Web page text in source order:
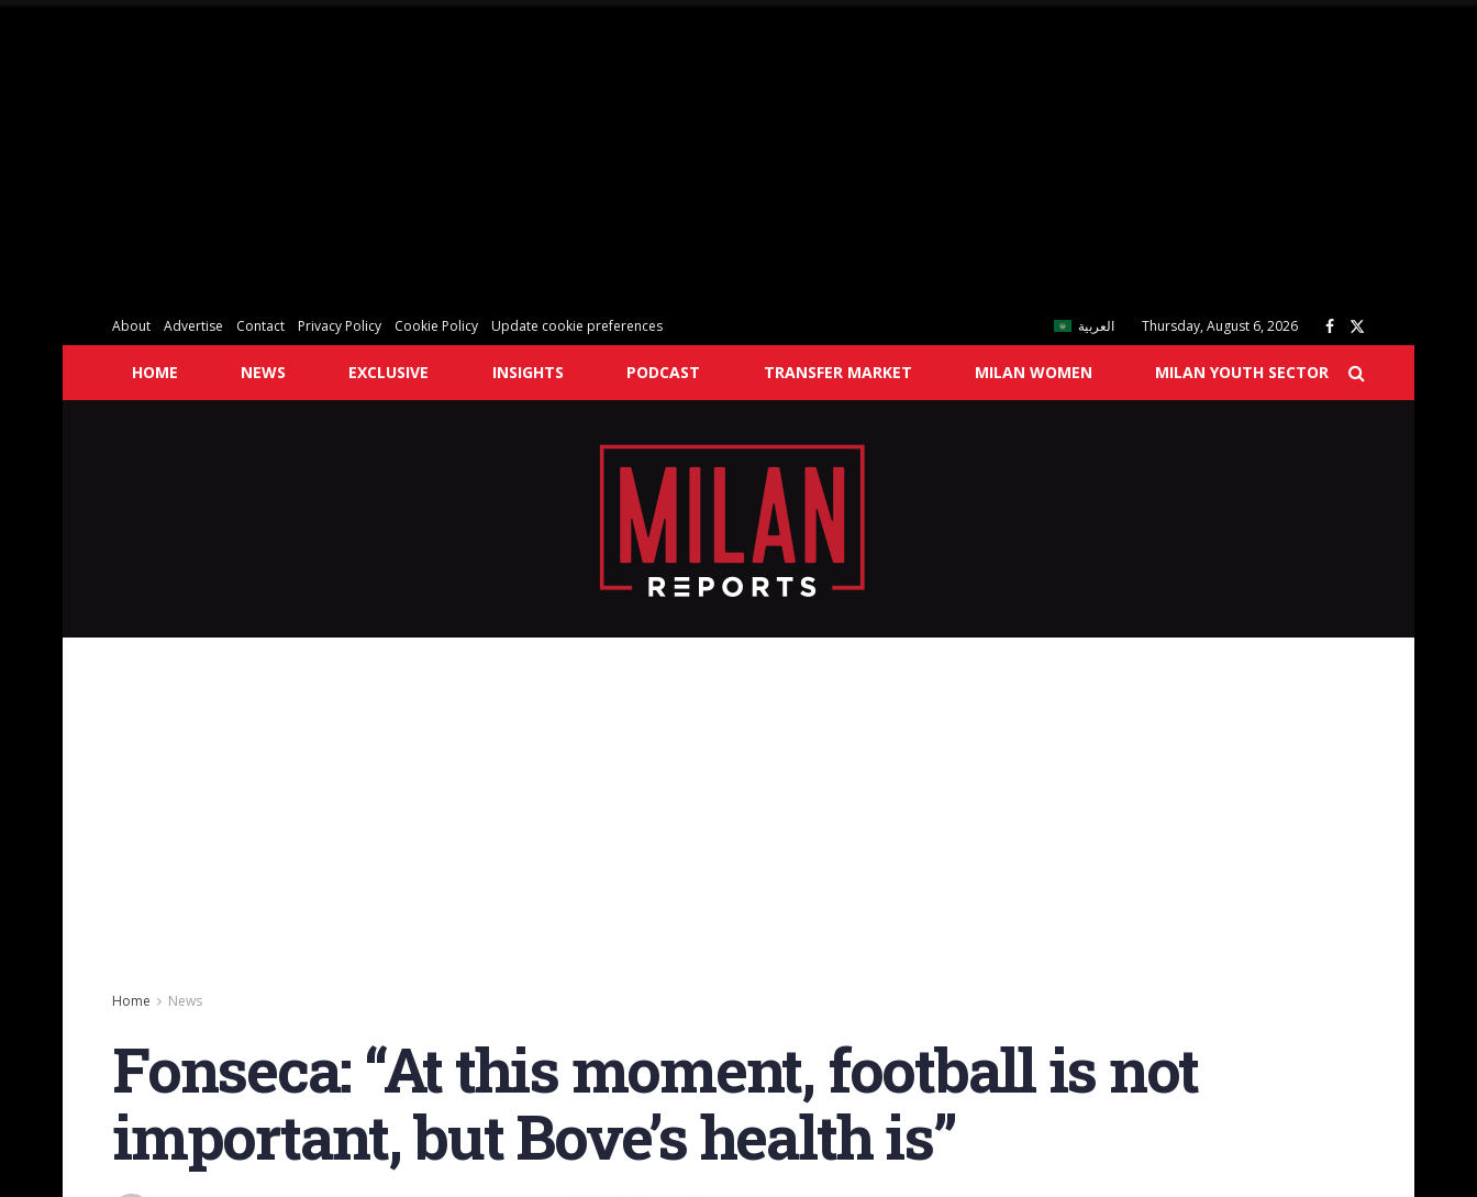
About Advertise Contact Privacy Policy Cookie Policy Update cookie preferences العربية Thursday, August 6, 2026
HOME NEWS EXCLUSIVE INSIGHTS PODCAST TRANSFER MARKET MILAN WOMEN MILAN YOUTH SECTOR
Home News
Fonseca: “At this moment, football is not
important, but Bove’s health is”